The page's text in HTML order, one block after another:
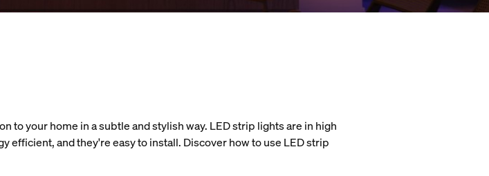
to your home in a subtle and stylish way. LED strip lights are in high
and they're easy to install. Discover how to use LED strip